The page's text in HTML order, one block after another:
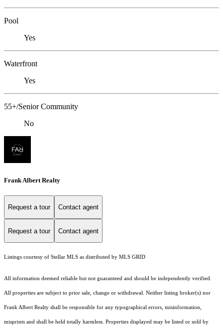
Pool
Yes
Waterfront
Yes
55+/Senior Community
No
Frank Albert Realty
Request a tour Contact agent
Request a tour Contact agent
Listings courtesy of Stellar MLS as distributed by MLS GRID
All information deemed reliable but not guaranteed and should be independently verified.
All properties are subject to prior sale, change or withdrawal. Neither listing broker(s) nor
Frank Albert Realty shall be responsible for any typographical errors, misinformation,
misprints and shall be held totally harmless. Properties displayed may be listed or sold by